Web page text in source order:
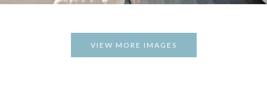
VIEW MORE IMAGES